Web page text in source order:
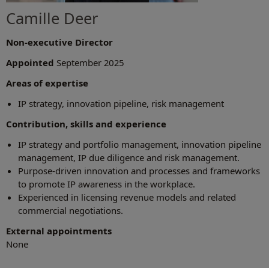
Camille Deer
Non-executive Director
Appointed September 2025
Areas of expertise
IP strategy, innovation pipeline, risk management
Contribution, skills and experience
IP strategy and portfolio management, innovation pipeline
management, IP due diligence and risk management.
Purpose-driven innovation and processes and frameworks
to promote IP awareness in the workplace.
Experienced in licensing revenue models and related
commercial negotiations.
External appointments
None